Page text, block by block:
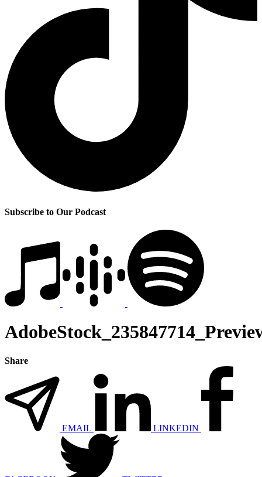
Subscribe to Our Podcast
Share
EMAIL LINKEDIN